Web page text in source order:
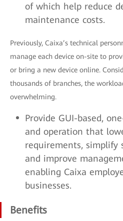
of which help reduce
maintenance costs.
Previously, Caixa’s technical
manage each device on-site to
or bring a new device online.
thousands of branches, the
overwhelming.
Provide GUI-based,
and operation that
requirements, simplify
and improve
enabling Caixa
businesses.
Benefits